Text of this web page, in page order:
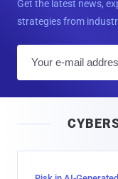
Get the latest news,
strategies from